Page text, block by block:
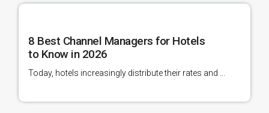
8 Best Channel Managers for Hotels
to Know in 2026
Today, hotels increasingly distribute their rates and ...